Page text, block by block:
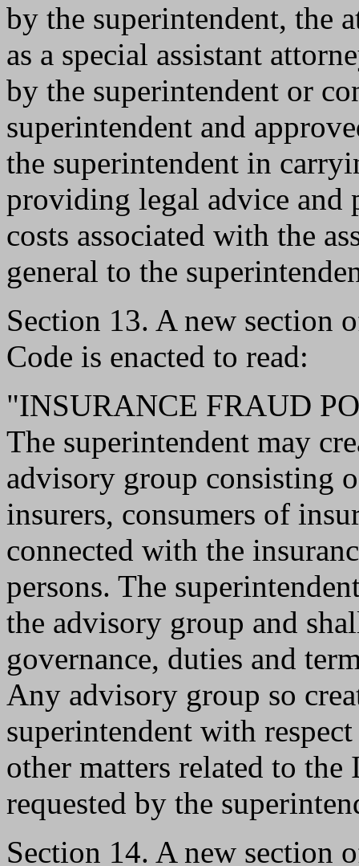
by the superintendent, the
as a special assistant
by the superintendent or
superintendent and
the superintendent in
providing legal advice and
costs associated with the
general to the
Section 13. A new section
Code is enacted to read:
"INSURANCE FRAUD
The superintendent may
advisory group consisting
insurers, consumers of
connected with the
persons. The
the advisory group and
governance, duties and
Any advisory group so
superintendent with
other matters related to
requested by the
Section 14. A new section